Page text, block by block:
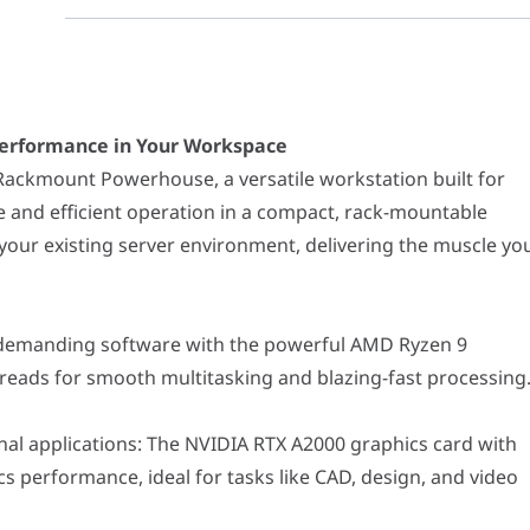
Powerhouse, a versatile workstation built for professionals
software with the powerful AMD Ryzen 9 7950X3D
The NVIDIA RTX A2000 graphics card with 12GB of
smooth operation even when running multiple applications
990 PRO NVMe SSD provides lightning-fast storage speeds for
Ultrastar HDD offers ample storage space for your long-term
cooler maintains optimal system temperature even under
Gold-certified power supply delivers efficient and dependable
convenient wireless connectivity options.
chassis allows for efficient integration into your existing
lasting performance and reliability.
added confidence.
designers working with demanding software.
rendering, and encoding tasks.
and data analysis with ease.
in Your Workspace
Powerhouse, a versatile workstation built for
efficient operation in a compact, rack-mountable
existing server environment, delivering the muscle
software with the powerful AMD Ryzen 9
for smooth multitasking and blazing-fast processing.
applications: The NVIDIA RTX A2000 graphics card with
performance, ideal for tasks like CAD, design, and video